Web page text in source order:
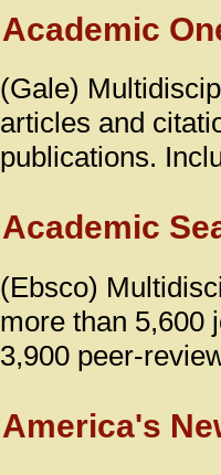
Academic
(Gale)
articles and
publications.
Academic
(Ebsco)
more than 5,600
3,900 peer-
America's